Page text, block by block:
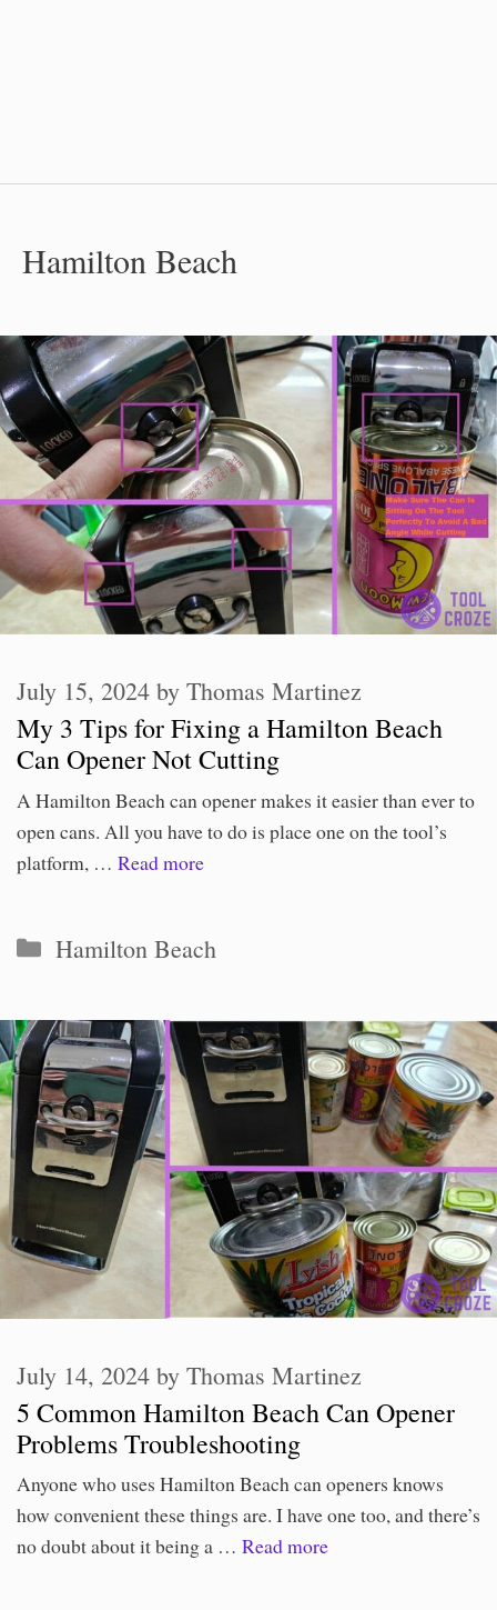
Hamilton Beach
My 3 Tips for Fixing a Hamilton Beach
Can Opener Not Cutting
July 15, 2024 by Thomas Martinez
A Hamilton Beach can opener makes it easier than ever to
open cans. All you have to do is place one on the tool’s
platform, … Read more
Categories
Hamilton Beach
5 Common Hamilton Beach Can Opener
Problems Troubleshooting
July 14, 2024 by Thomas Martinez
Anyone who uses Hamilton Beach can openers knows
how convenient these things are. I have one too, and there’s
no doubt about it being a … Read more